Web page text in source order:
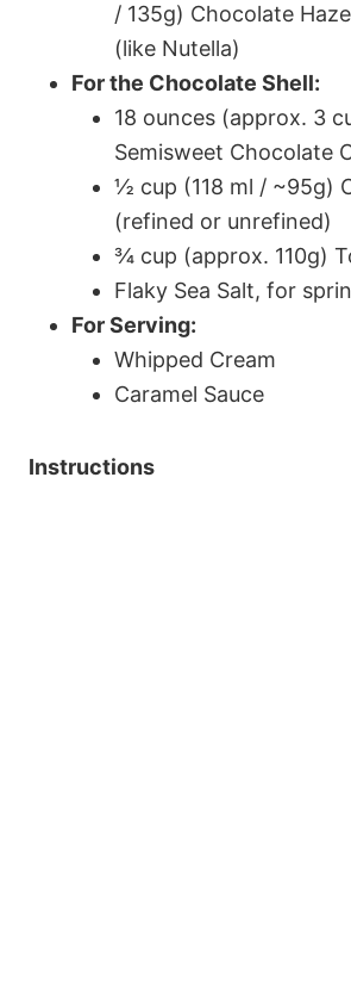
/ 135g) Chocolate
(like Nutella)
For the Chocolate Shell:
18 ounces (approx. 3
Semisweet Chocolate
½ cup (118 ml / ~95g)
(refined or unrefined)
¾ cup (approx. 110g)
Flaky Sea Salt, for
For Serving:
Whipped Cream
Caramel Sauce
Instructions